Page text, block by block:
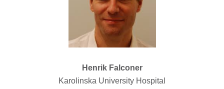
Henrik Falconer
Karolinska University Hospital